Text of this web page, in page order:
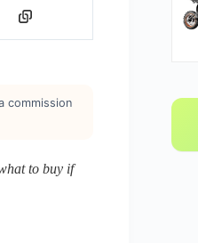
commission
to buy if